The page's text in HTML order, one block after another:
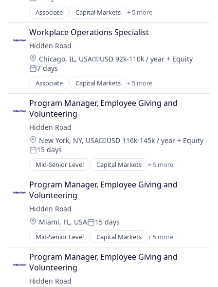
Associate Capital Markets + 5 more
Financial Services
Fintech
Investment
Investment Management
Platform
Workplace Operations Specialist
Hidden Road
Location:
Chicago, IL, USACompensation:
USD 92k-110k / year + Equity
Posted:
7 days
Associate Capital Markets + 5 more
Financial Services
Fintech
Investment
Investment Management
Platform
Program Manager, Employee Giving and
Volunteering
Hidden Road
Location:
New York, NY, USACompensation:
USD 116k-145k / year + Equity
Posted:
15 days
Mid-Senior Level Capital Markets + 5 more
Financial Services
Fintech
Investment
Investment Management
Platform
Program Manager, Employee Giving and
Volunteering
Hidden Road
Location:
Miami, FL, USAPosted:
15 days
Mid-Senior Level Capital Markets + 5 more
Financial Services
Fintech
Investment
Investment Management
Platform
Program Manager, Employee Giving and
Volunteering
Hidden Road